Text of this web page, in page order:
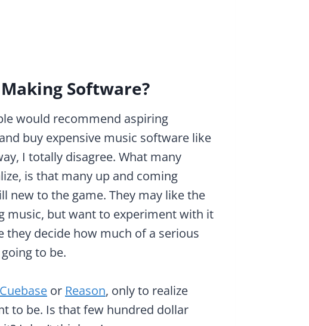
Software?
would recommend aspiring
buy expensive music software like
I totally disagree. What many
is that many up and coming
new to the game. They may like the
music, but want to experiment with it
they decide how much of a serious
to be.
Cuebase or Reason, only to realize
to be. Is that few hundred dollar